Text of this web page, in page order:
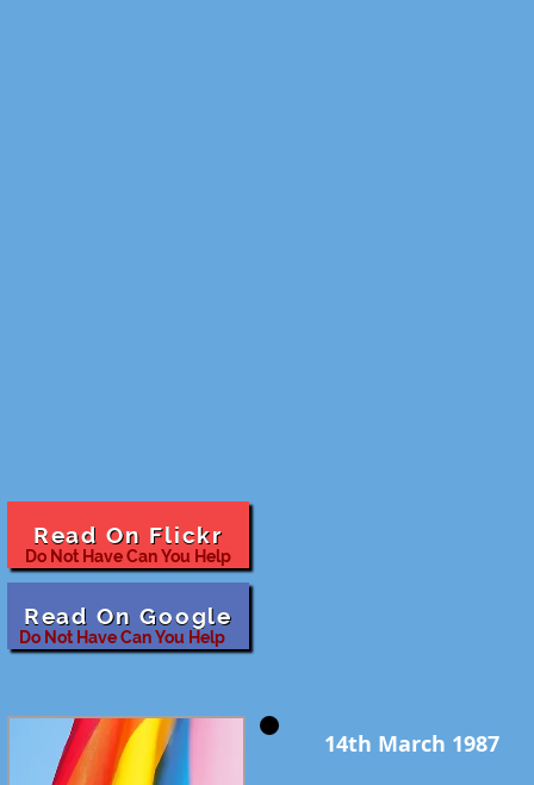
Read On Flickr
Do Not Have Can You Help
Read On Google
Do Not Have Can You Help
14th March 1987